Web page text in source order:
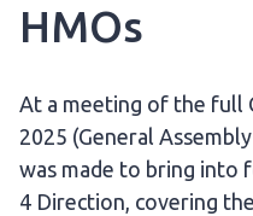
HMOs
At a meeting of the full
2025 (General
was made to bring into
4 Direction, covering